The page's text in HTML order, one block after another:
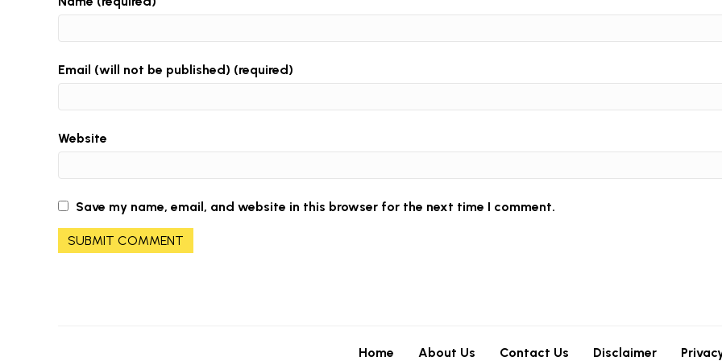
Email (will not be published) (required)
Website
Save my name, email, and website in this browser for the next time I comment.
Home About Us Contact Us Disclaimer